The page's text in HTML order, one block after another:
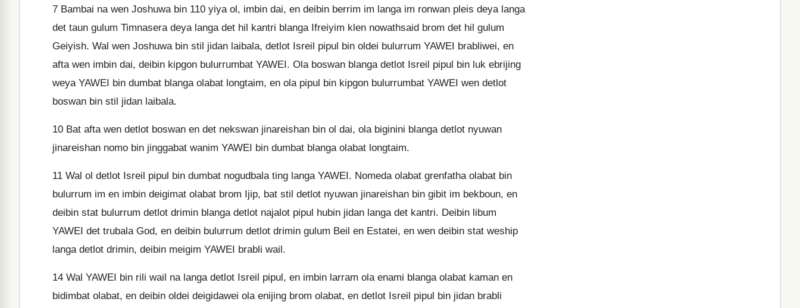
7 Bambai na wen Joshuwa bin 110 yiya ol, imbin dai, en deibin berrim im langa im ronwan pleis deya langa
det taun gulum Timnasera deya langa det hil kantri blanga Ifreiyim klen nowathsaid brom det hil gulum
Geiyish. Wal wen Joshuwa bin stil jidan laibala, detlot Isreil pipul bin oldei bulurrum YAWEI brabliwei, en
afta wen imbin dai, deibin kipgon bulurrumbat YAWEI. Ola boswan blanga detlot Isreil pipul bin luk ebrijing
weya YAWEI bin dumbat blanga olabat longtaim, en ola pipul bin kipgon bulurrumbat YAWEI wen detlot
boswan bin stil jidan laibala.
10 Bat afta wen detlot boswan en det nekswan jinareishan bin ol dai, ola biginini blanga detlot nyuwan
jinareishan nomo bin jinggabat wanim YAWEI bin dumbat blanga olabat longtaim.
11 Wal ol detlot Isreil pipul bin dumbat nogudbala ting langa YAWEI. Nomeda olabat grenfatha olabat bin
bulurrum im en imbin deigimat olabat brom Ijip, bat stil detlot nyuwan jinareishan bin gibit im bekboun, en
deibin stat bulurrum detlot drimin blanga detlot najalot pipul hubin jidan langa det kantri. Deibin libum
YAWEI det trubala God, en deibin bulurrum detlot drimin gulum Beil en Estatei, en wen deibin stat weship
langa detlot drimin, deibin meigim YAWEI brabli wail.
14 Wal YAWEI bin rili wail na langa detlot Isreil pipul, en imbin larram ola enami blanga olabat kaman en
bidimbat olabat, en deibin oldei deigidawei ola enijing brom olabat, en detlot Isreil pipul bin jidan brabli